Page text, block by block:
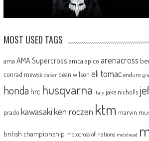
MOST USED TAGS
ama AMA Supercross amca apico arenacross
conrad mewse dakar dean wilson eli tomac enduro
honda hrc husqvarna italy jake nicholls
prado kawasakiken roczen ktm marvin
british championship motocross of nations motohead